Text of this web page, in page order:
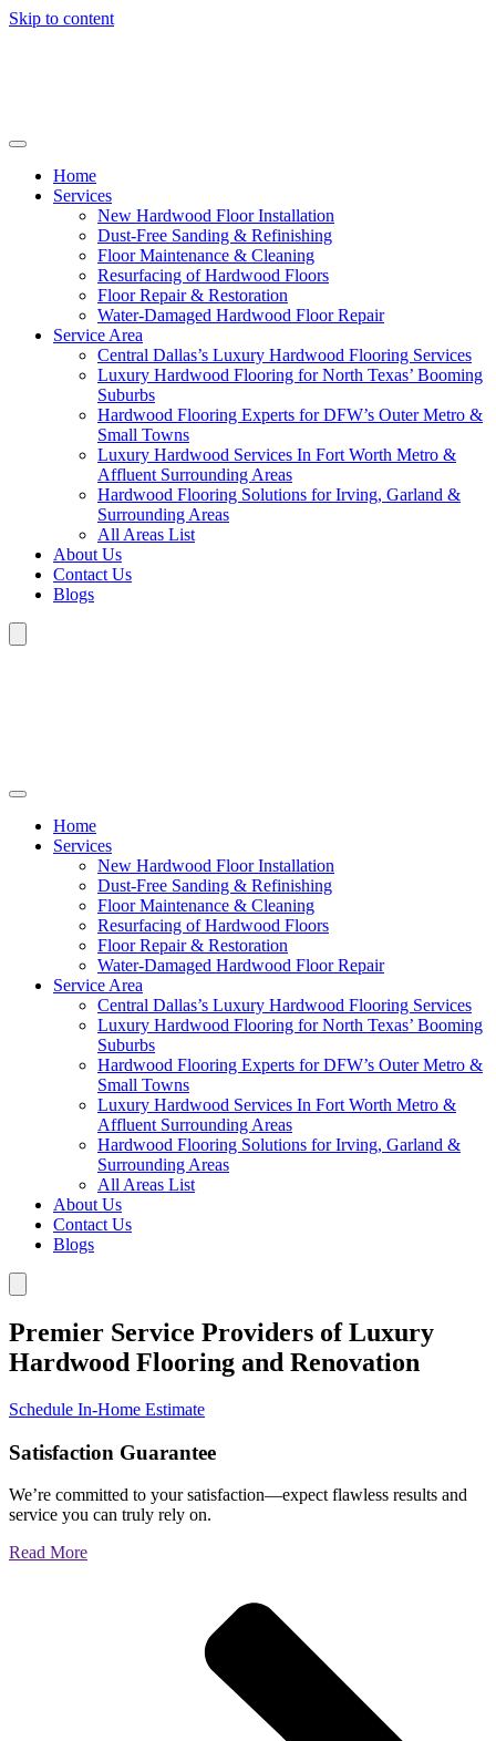
Skip to content
Home
Services
New Hardwood Floor Installation
Dust-Free Sanding & Refinishing
Floor Maintenance & Cleaning
Resurfacing of Hardwood Floors
Floor Repair & Restoration
Water-Damaged Hardwood Floor Repair
Service Area
Central Dallas’s Luxury Hardwood Flooring Services
Luxury Hardwood Flooring for North Texas’ Booming
Suburbs
Hardwood Flooring Experts for DFW’s Outer Metro &
Small Towns
Luxury Hardwood Services In Fort Worth Metro &
Affluent Surrounding Areas
Hardwood Flooring Solutions for Irving, Garland &
Surrounding Areas
All Areas List
About Us
Contact Us
Blogs
Home
Services
New Hardwood Floor Installation
Dust-Free Sanding & Refinishing
Floor Maintenance & Cleaning
Resurfacing of Hardwood Floors
Floor Repair & Restoration
Water-Damaged Hardwood Floor Repair
Service Area
Central Dallas’s Luxury Hardwood Flooring Services
Luxury Hardwood Flooring for North Texas’ Booming
Suburbs
Hardwood Flooring Experts for DFW’s Outer Metro &
Small Towns
Luxury Hardwood Services In Fort Worth Metro &
Affluent Surrounding Areas
Hardwood Flooring Solutions for Irving, Garland &
Surrounding Areas
All Areas List
About Us
Contact Us
Blogs
Premier Service Providers of Luxury
Hardwood Flooring and Renovation
Schedule In-Home Estimate
Satisfaction Guarantee
We’re committed to your satisfaction—expect flawless results and
service you can truly rely on.
Read More